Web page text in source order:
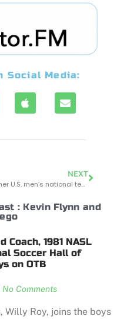
Social Media:
NEXT
Former U.S. men’s national team captain, John Harkes, shares insights on his World Cup experiences, pioneering role in the Premier League as an American player, and early days of the MLS on this week’s episode of OTB.
: Kevin Flynn and
Coach, 1981 NASL
Soccer Hall of
on OTB
No Comments
Willy Roy, joins the boys